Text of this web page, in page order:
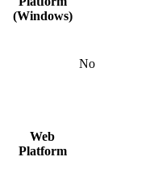
(Windows)
No
Web
Platform